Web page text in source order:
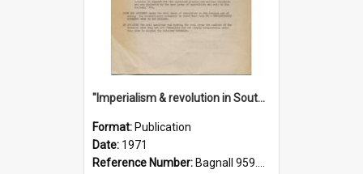
"Imperialism & revolution in South-east Asia": a contribution to discussion in the anti-war movement
Format: Publication
Date: 1971
Reference Number: Bagnall 959.70433 Imp